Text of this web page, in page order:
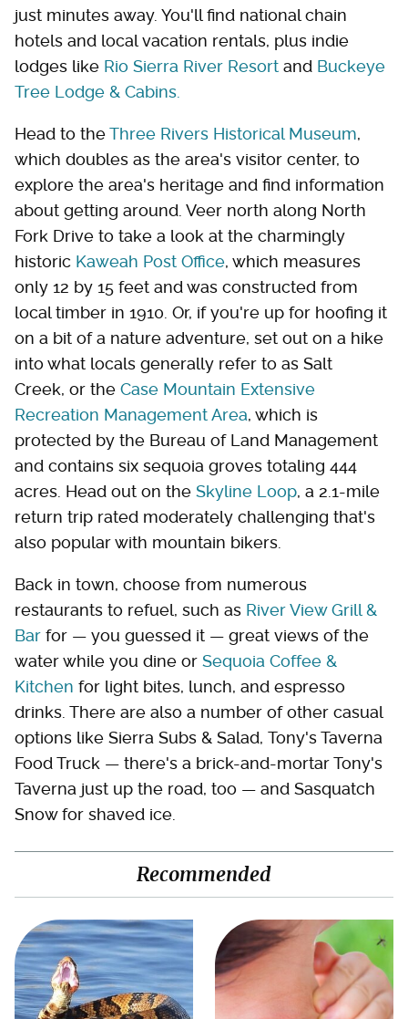
just minutes away. You'll find national chain
hotels and local vacation rentals, plus indie
lodges like Rio Sierra River Resort and Buckeye
Tree Lodge & Cabins.
Head to theThree Rivers Historical Museum,
which doubles as the area's visitor center, to
explore the area's heritage and find information
about getting around. Veer north along North
Fork Drive to take a look at the charmingly
historic Kaweah Post Office, which measures
only 12 by 15 feet and was constructed from
local timber in 1910. Or, if you're up for hoofing it
on a bit of a nature adventure, set out on a hike
into what locals generally refer to as Salt
Creek, or the Case Mountain Extensive
Recreation Management Area, which is
protected by the Bureau of Land Management
and contains six sequoia groves totaling 444
acres. Head out on the Skyline Loop, a 2.1-mile
return trip rated moderately challenging that's
also popular with mountain bikers.
Back in town, choose from numerous
restaurants to refuel, such as River View Grill &
Bar for — you guessed it — great views of the
water while you dine or Sequoia Coffee &
Kitchen for light bites, lunch, and espresso
drinks. There are also a number of other casual
options like Sierra Subs & Salad, Tony's Taverna
Food Truck — there's a brick-and-mortar Tony's
Taverna just up the road, too — and Sasquatch
Snow for shaved ice.
Recommended